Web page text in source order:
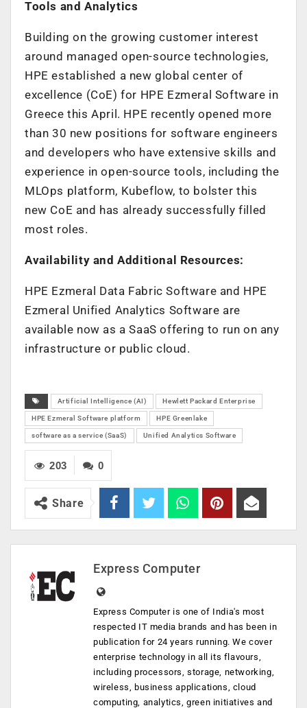
Tools and Analytics
Building on the growing customer interest
around managed open-source technologies,
HPE established a new global center of
excellence (CoE) for HPE Ezmeral Software in
Greece this April. HPE recently opened more
than 30 new positions for software engineers
and developers who have extensive skills and
experience in open-source tools, including the
MLOps platform, Kubeflow, to bolster this
new CoE and has already successfully filled
most roles.
Availability and Additional Resources:
HPE Ezmeral Data Fabric Software and HPE
Ezmeral Unified Analytics Software are
available now as a SaaS offering to run on any
infrastructure or public cloud.
Artificial Intelligence (AI) Hewlett Packard Enterprise
HPE Ezmeral Software platform HPE Greenlake
software as a service (SaaS) Unified Analytics Software
0
203
Share
Express Computer
Express Computer is one of India's most
respected IT media brands and has been in
publication for 24 years running. We cover
enterprise technology in all its flavours,
including processors, storage, networking,
wireless, business applications, cloud
computing, analytics, green initiatives and